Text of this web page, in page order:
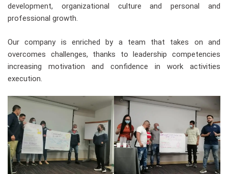
development, organizational culture and personal and
professional growth.
Our company is enriched by a team that takes on and
overcomes challenges, thanks to leadership competencies
increasing motivation and confidence in work activities
execution.